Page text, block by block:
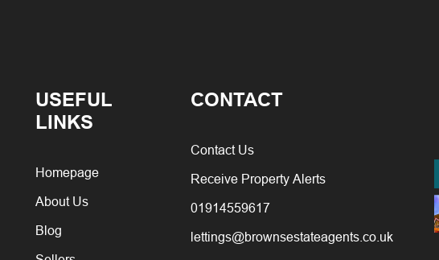
USEFUL
LINKS
Homepage
About Us
Blog
CONTACT
Contact Us
Receive Property Alerts
01914559617
lettings@brownsestateagents.co.uk